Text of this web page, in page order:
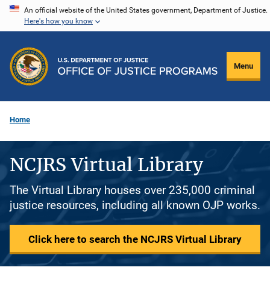
Skip
content
An official website of the United States government, Department of Justice.
Here's how you know
Menu
Home
NCJRS Virtual Library
The Virtual Library houses over 235,000 criminal
justice resources, including all known OJP works.
Click here to search the NCJRS Virtual Library